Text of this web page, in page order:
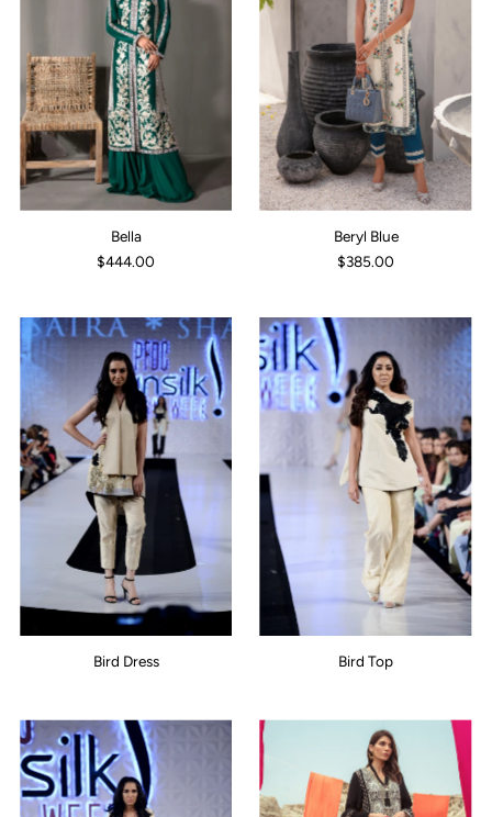
Bella
$444.00
Beryl Blue
$385.00
Bird Dress Bird Top